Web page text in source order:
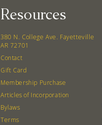
Resources
380 N. College Ave. Fayetteville
AR 72701
Contact
Gift Card
Membership Purchase
Articles of Incorporation
Bylaws
Terms